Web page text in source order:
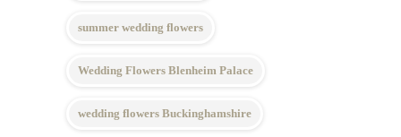
summer wedding flowers
Wedding Flowers Blenheim Palace
wedding flowers Buckinghamshire